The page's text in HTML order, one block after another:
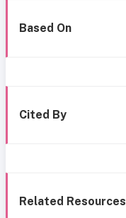
Based On
Cited By
Related Resources